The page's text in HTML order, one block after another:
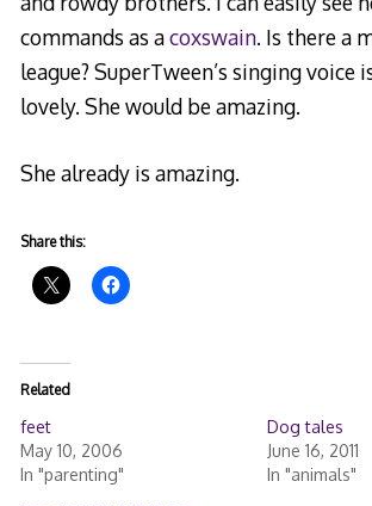
commands as acoxswain. Is there a
league? SuperTween’s singing voice
lovely. She would be amazing.
She already is amazing.
Share this:
Related
feet
May 10, 2006
In "parenting"
Dog tales
June 16, 2011
In "animals"